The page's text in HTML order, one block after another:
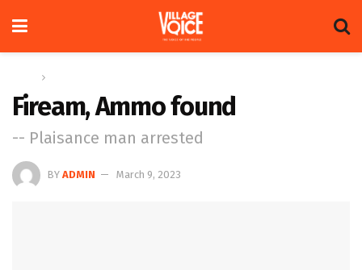
Fiream, Ammo found
-- Plaisance man arrested
BY ADMIN March 9, 2023